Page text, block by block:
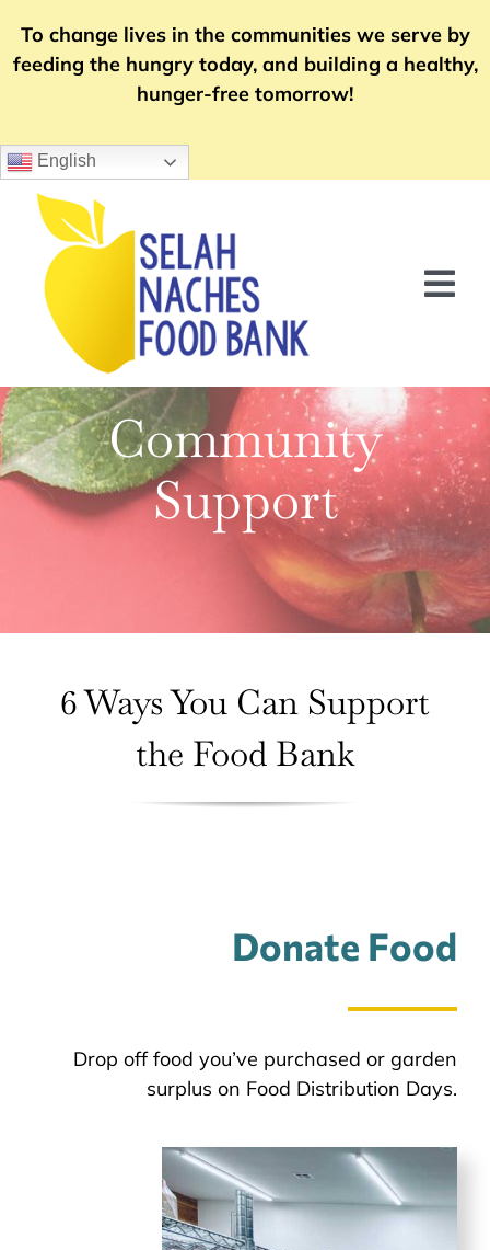
content
To change lives in the communities we serve by
feeding the hungry today, and building a healthy,
hunger-free tomorrow!
English
Home
Food Distribution
Community Support
Donate
Community
Support
6 Ways You Can Support
the Food Bank
Donate Food
Drop off food you’ve purchased or garden
surplus on Food Distribution Days.